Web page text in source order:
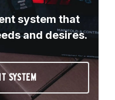
system that
and desires.
SYSTEM